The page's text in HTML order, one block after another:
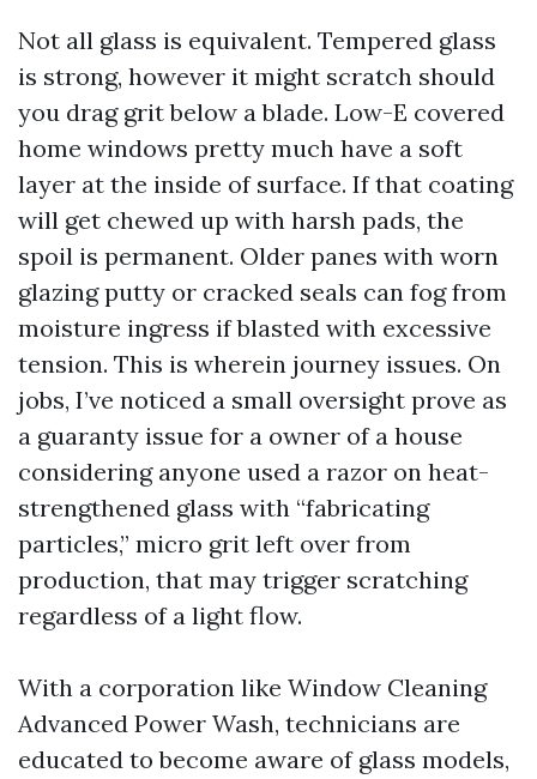
Not all glass is equivalent. Tempered glass
is strong, however it might scratch should
you drag grit below a blade. Low-E covered
home windows pretty much have a soft
layer at the inside of surface. If that coating
will get chewed up with harsh pads, the
spoil is permanent. Older panes with worn
glazing putty or cracked seals can fog from
moisture ingress if blasted with excessive
tension. This is wherein journey issues. On
jobs, I’ve noticed a small oversight prove as
a guaranty issue for a owner of a house
considering anyone used a razor on heat-
strengthened glass with “fabricating
particles,” micro grit left over from
production, that may trigger scratching
regardless of a light flow.
With a corporation like Window Cleaning
Advanced Power Wash, technicians are
educated to become aware of glass models,